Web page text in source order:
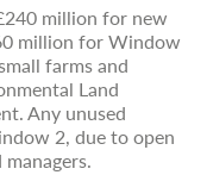
million for new
million for Window
farms and
Land
Any unused
2, due to open